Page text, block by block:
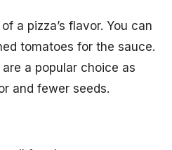
a pizza’s flavor. You can
tomatoes for the sauce.
a popular choice as
and fewer seeds.